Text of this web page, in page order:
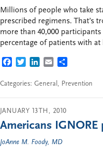
Millions of people who take
prescribed regimens. That’s
more than 40,000
percentage of patients with at
FACEBOOK
TWITTERLINKEDIN
EMAIL
Categories: General , Prevention
JANUARY 13TH, 2010
Americans IGNORE
JoAnne M. Foody, MD